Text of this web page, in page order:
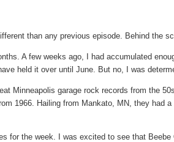
than any previous episode. Behind the
A few weeks ago, I had accumulated
held it over until June. But no, I was
Minneapolis garage rock records from the
1966. Hailing from Mankato, MN, they had a
for the week. I was excited to see that Beebe